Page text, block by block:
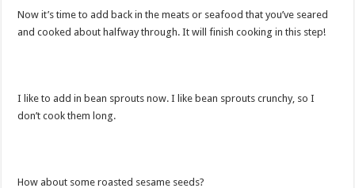
Now it’s time to add back in the meats or seafood that you’ve seared
and cooked about halfway through. It will finish cooking in this step!
I like to add in bean sprouts now. I like bean sprouts crunchy, so I
don’t cook them long.
How about some roasted sesame seeds?